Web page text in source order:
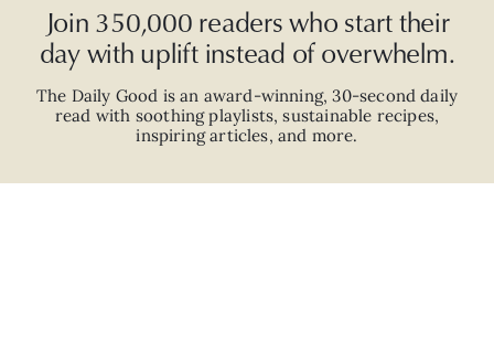
Join 350,000 readers who start their
day with uplift instead of overwhelm.
The Daily Good is an award-winning,30-second daily
read with soothing playlists, sustainable recipes,
inspiring articles, and more.